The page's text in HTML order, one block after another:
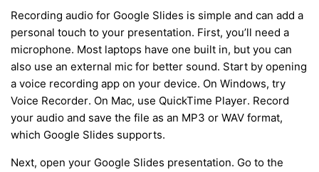
Recording audio for Google Slides is simple and can add a
personal touch to your presentation. First, you’ll need a
microphone. Most laptops have one built in, but you can
also use an external mic for better sound. Start by opening
a voice recording app on your device. On Windows, try
Voice Recorder. On Mac, use QuickTime Player. Record
your audio and save the file as an MP3 or WAV format,
which Google Slides supports.
Next, open your Google Slides presentation. Go to the